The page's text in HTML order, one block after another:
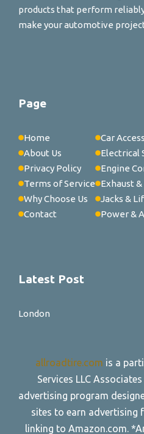
products that perform
make your automotive
Page
Home
About Us
Privacy Policy
Terms of Service
Why Choose Us
Contact
Car
Electrical
Engine
Exhaust
Jacks &
Power &
Latest Post
London
allroadtire.com is a
Services LLC
advertising program
sites to earn advertising
linking to Amazon.com.